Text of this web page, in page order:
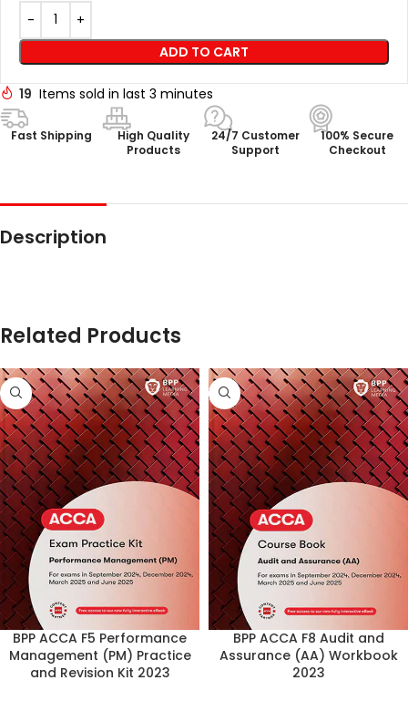
ADD TO CART
19 Items sold in last 3 minutes
Fast Shipping
High Quality
Products
24/7 Customer
Support
100% Secure
Checkout
Description
Related Products
BPP ACCA F5 Performance
Management (PM) Practice
and Revision Kit 2023
BPP ACCA F8 Audit and
Assurance (AA) Workbook
2023